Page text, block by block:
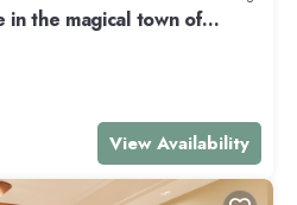
in the magical town of
View Availability